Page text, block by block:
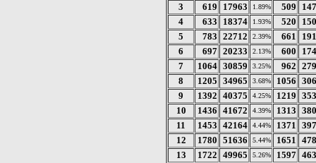
3
619 17963 1.89% 509
4
633 18374 1.93% 520
5
783 22712 2.39% 661
6
697 20233 2.13% 600
7
1064 30859 3.25% 962
8
1205 34965 3.68% 1056
9
1392 40375 4.25% 1219
10
1436 41672 4.39% 1313
11
1453 42164 4.44% 1371
12
1780 51636 5.44% 1651
13
1722 49965 5.26% 1597